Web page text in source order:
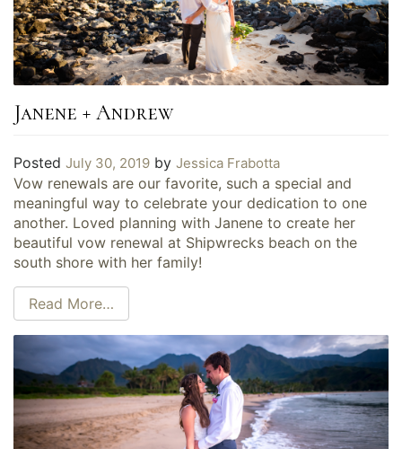
Janene + Andrew
Posted July 30, 2019 by Jessica Frabotta
Vow renewals are our favorite, such a special and
meaningful way to celebrate your dedication to one
another. Loved planning with Janene to create her
beautiful vow renewal at Shipwrecks beach on the
south shore with her family!
Read More…